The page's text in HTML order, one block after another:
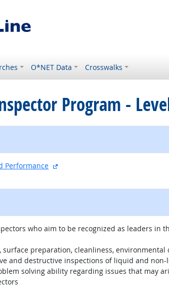
O*NET Data Crosswalks
Program -
Performance
external site
who aim to be recognized as leaders in
preparation, cleanliness,
and destructive inspections of liquid and
solving ability regarding issues that may